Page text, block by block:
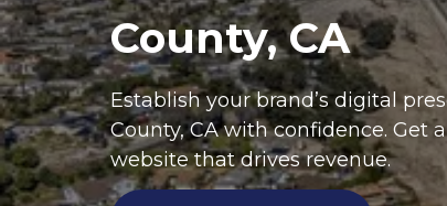
County, CA
Establish your brand’s digital
County, CA with confidence. Get
website that drives revenue.